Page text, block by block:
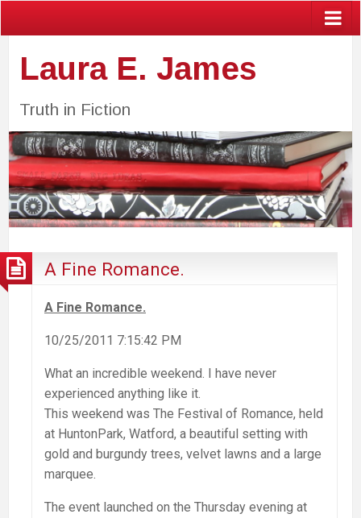
Laura E. James
Truth in Fiction
A Fine Romance.
A Fine Romance.
10/25/2011 7:15:42 PM
What an incredible weekend. I have never
experienced anything like it.
This weekend was The Festival of Romance, held
at HuntonPark, Watford, a beautiful setting with
gold and burgundy trees, velvet lawns and a large
marquee.
The event launched on the Thursday evening at